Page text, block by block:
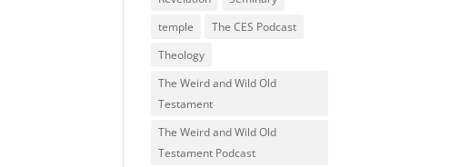
temple
The CES Podcast
Theology
The Weird and Wild Old
Testament
The Weird and Wild Old
Testament Podcast